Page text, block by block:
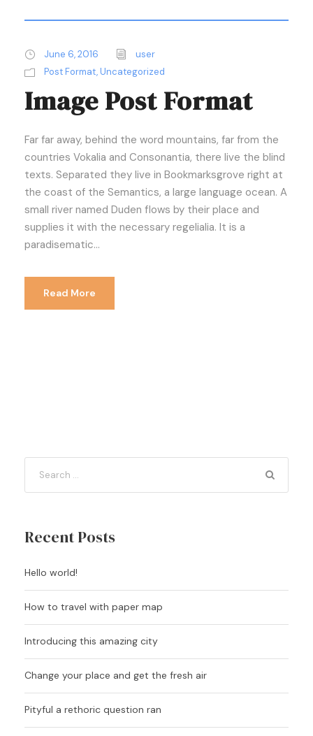
June 6, 2016
user
Post Format,Uncategorized
Image Post Format
Far far away, behind the word mountains, far from the
countries Vokalia and Consonantia, there live the blind
texts. Separated they live in Bookmarksgrove right at
the coast of the Semantics, a large language ocean. A
small river named Duden flows by their place and
supplies it with the necessary regelialia. It is a
paradisematic...
Read More
Recent Posts
Hello world!
How to travel with paper map
Introducing this amazing city
Change your place and get the fresh air
Pityful a rethoric question ran